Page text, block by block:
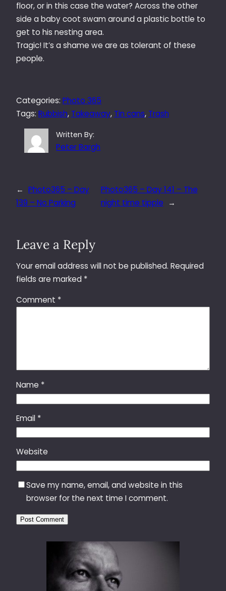
floor, or in this case the water? Across the other
side a baby coot swam around a plastic bottle to
get to his nesting area.
Tragic! It’s a shame we are as tolerant of these
people.
Categories: Photo 365
Tags: Rubbish, Takeaway, Tin cans, Trash
Written By:
Peter Bargh
← Photo365 – Day
139 – No Parking
Photo365 – Day 141 – The
night time tipple
→
Leave a Reply
Your email address will not be published. Required
fields are marked *
Comment *
Name *
Email *
Website
Save my name, email, and website in this
browser for the next time I comment.